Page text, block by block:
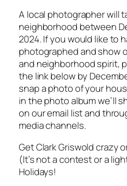
A local photographer will
neighborhood between
2024. If you would like to
photographed and show
and neighborhood spirit,
the link below by
snap a photo of your
in the photo album we’ll
on our email list and
media channels.
Get Clark Griswold crazy
(It’s not a contest or a
Holidays!